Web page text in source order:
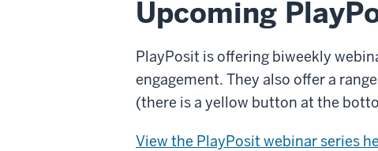
Upcoming
PlayPosit is offering biweekly
engagement. They also offer a
(there is a yellow button at the
View the PlayPosit webinar series